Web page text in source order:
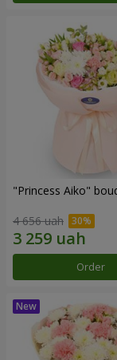
"Princess Aiko"
4 656 uah
Order